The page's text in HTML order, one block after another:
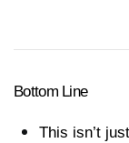
Bottom Line
This isn’t